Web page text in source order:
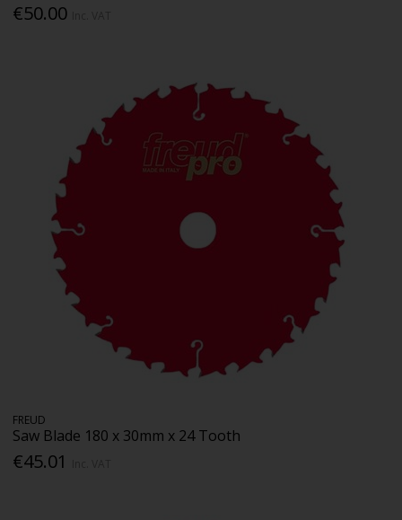
€50.00
FREUD
Saw Blade 180 x 30mm x 24 Tooth
€45.01